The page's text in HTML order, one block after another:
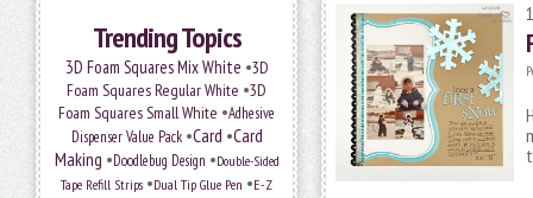
Trending Topics
3D Foam Squares Mix White •3D
Foam Squares Regular White •3D
Foam Squares Small White •Adhesive
Dispenser Value Pack•Card •Card
Making •Doodlebug Design •Double-Sided
Tape Refill Strips •Dual Tip Glue Pen •E-Z